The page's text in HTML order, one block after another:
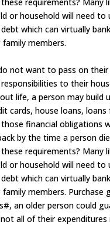
or household will need to
which can virtually
family members.
not want to pass on
to their
life, a person may build
cards, house loans, loans
financial obligations
by the time a person
requirements? Many
or household will need to
which can virtually
family members. Purchase
an older person could
all of their